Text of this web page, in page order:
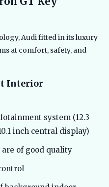
Audi fitted in its luxury
at comfort, safety, and
Interior
system (12.3
inch central display)
of good quality